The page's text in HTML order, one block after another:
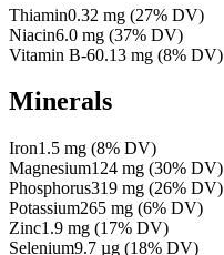
Thiamin0.32 mg (27% DV)
Niacin6.0 mg (37% DV)
Vitamin B-60.13 mg (8% DV)
Minerals
Iron1.5 mg (8% DV)
Magnesium124 mg (30% DV)
Phosphorus319 mg (26% DV)
Potassium265 mg (6% DV)
Zinc1.9 mg (17% DV)
Selenium9.7 µg (18% DV)